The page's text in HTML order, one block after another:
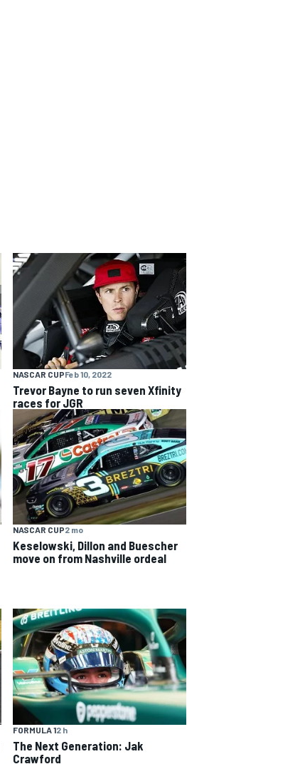
NASCAR CUPFeb 10, 2022
Trevor Bayne to run seven Xfinity
races for JGR
NASCAR CUP2 mo
Keselowski, Dillon and Buescher
move on from Nashville ordeal
FORMULA 12 h
The Next Generation: Jak
Crawford